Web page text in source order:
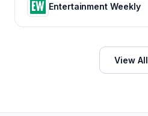
Entertainment Weekly
View All